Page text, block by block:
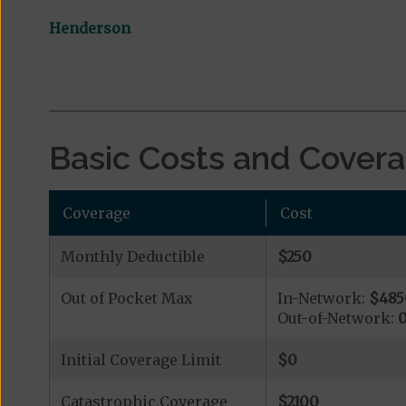
Henderson
Basic Costs and
Coverage Cost
Monthly Deductible $250
Out of Pocket Max In-Network:
Out-of-Network:
Initial Coverage Limit $0
Catastrophic Coverage
$2100